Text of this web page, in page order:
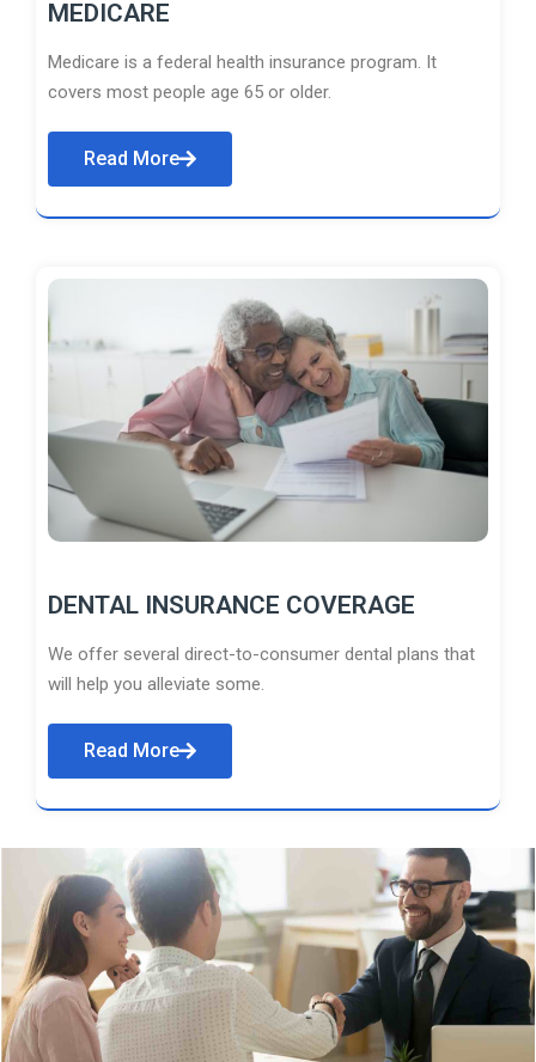
MEDICARE
Medicare is a federal health insurance program. It
covers most people age 65 or older.
Read More
DENTAL INSURANCE COVERAGE
We offer several direct-to-consumer dental plans that
will help you alleviate some.
Read More